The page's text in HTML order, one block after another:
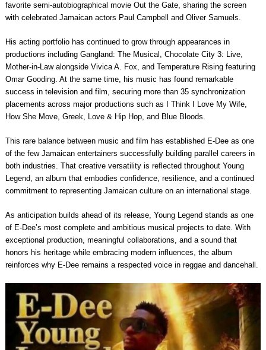
favorite semi-autobiographical movie Out the Gate, sharing the screen
with celebrated Jamaican actors Paul Campbell and Oliver Samuels.
His acting portfolio has continued to grow through appearances in
productions including Gangland: The Musical, Chocolate City 3: Live,
Mother-in-Law alongside Vivica A. Fox, and Temperature Rising featuring
Omar Gooding. At the same time, his music has found remarkable
success in television and film, securing more than 35 synchronization
placements across major productions such as I Think I Love My Wife,
How She Move, Greek, Love & Hip Hop, and Blue Bloods.
This rare balance between music and film has established E-Dee as one
of the few Jamaican entertainers successfully building parallel careers in
both industries. That creative versatility is reflected throughout Young
Legend, an album that embodies confidence, resilience, and a continued
commitment to representing Jamaican culture on an international stage.
As anticipation builds ahead of its release, Young Legend stands as one
of E-Dee’s most complete and ambitious musical projects to date. With
exceptional production, meaningful collaborations, and a sound that
honors his heritage while embracing modern influences, the album
reinforces why E-Dee remains a respected voice in reggae and dancehall.